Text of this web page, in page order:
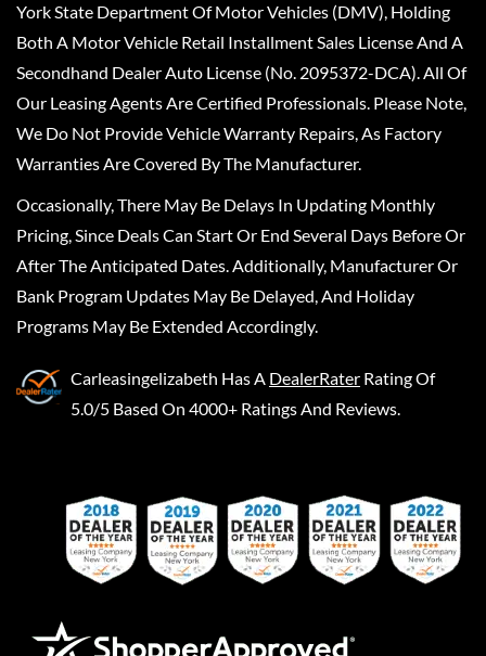
York State Department Of Motor Vehicles (DMV), Holding
Both A Motor Vehicle Retail Installment Sales License And A
Secondhand Dealer Auto License (No. 2095372-DCA). All Of
Our Leasing Agents Are Certified Professionals. Please Note,
We Do Not Provide Vehicle Warranty Repairs, As Factory
Warranties Are Covered By The Manufacturer.
Occasionally, There May Be Delays In Updating Monthly
Pricing, Since Deals Can Start Or End Several Days Before Or
After The Anticipated Dates. Additionally, Manufacturer Or
Bank Program Updates May Be Delayed, And Holiday
Programs May Be Extended Accordingly.
Carleasingelizabeth Has A DealerRater Rating Of
5.0/5 Based On 4000+ Ratings And Reviews.